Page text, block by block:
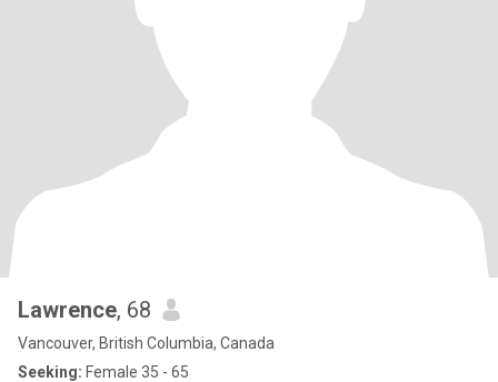
Lawrence, 68
Vancouver, British Columbia, Canada
Seeking: Female 35 - 65